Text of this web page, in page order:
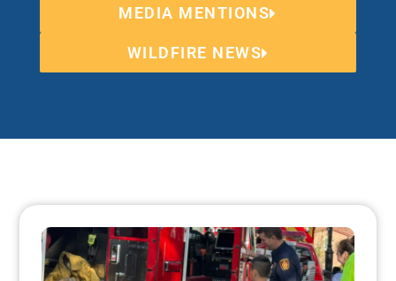
MEDIA MENTIONS
WILDFIRE NEWS